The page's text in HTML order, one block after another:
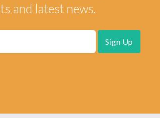
and latest news.